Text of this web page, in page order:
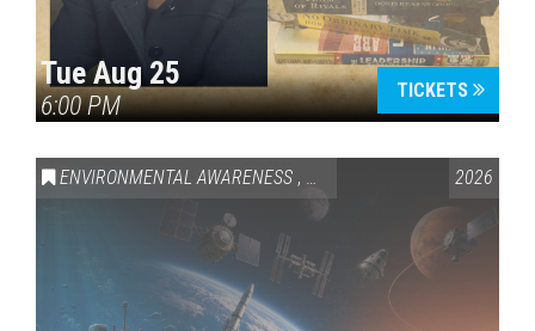
Tue Aug 25
6:00 PM
TICKETS
ENVIRONMENTAL AWARENESS , SCIENCE & TECHNOLOGY
2026